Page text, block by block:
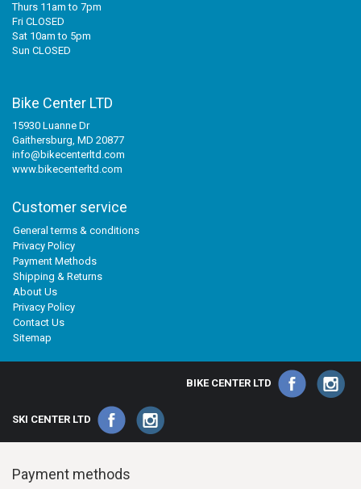
Thurs 11am to 7pm
Fri CLOSED
Sat 10am to 5pm
Sun CLOSED
Bike Center LTD
15930 Luanne Dr
Gaithersburg, MD 20877
info@bikecenterltd.com
www.bikecenterltd.com
Customer service
General terms & conditions
Privacy Policy
Payment Methods
Shipping & Returns
About Us
Privacy Policy
Contact Us
Sitemap
BIKE CENTER LTD
SKI CENTER LTD
Payment methods